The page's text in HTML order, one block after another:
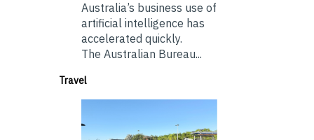
Australia’s business use of
artificial intelligence has
accelerated quickly.
The Australian Bureau...
Travel